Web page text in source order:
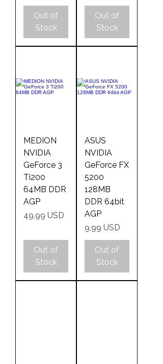
Out of
Stock
Out of
Stock
MEDION
NVIDIA
GeForce 3
Ti200
64MB DDR
AGP
Price
49,99 USD
Out of
Stock
ASUS
NVIDIA
GeForce FX
5200
128MB
DDR 64bit
AGP
Price
9,99 USD
Out of
Stock